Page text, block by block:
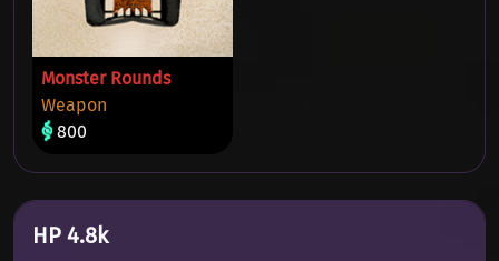
Monster Rounds
Weapon
800
HP 4.8k